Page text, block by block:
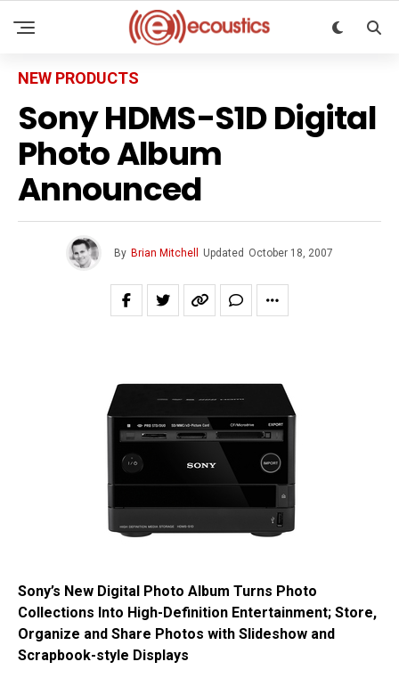
NEW PRODUCTS
Sony HDMS-S1D Digital
Photo Album
Announced
By Brian Mitchell Updated October 18, 2007
Sony’s New Digital Photo Album Turns Photo
Collections Into High-Definition Entertainment; Store,
Organize and Share Photos with Slideshow and
Scrapbook-style Displays